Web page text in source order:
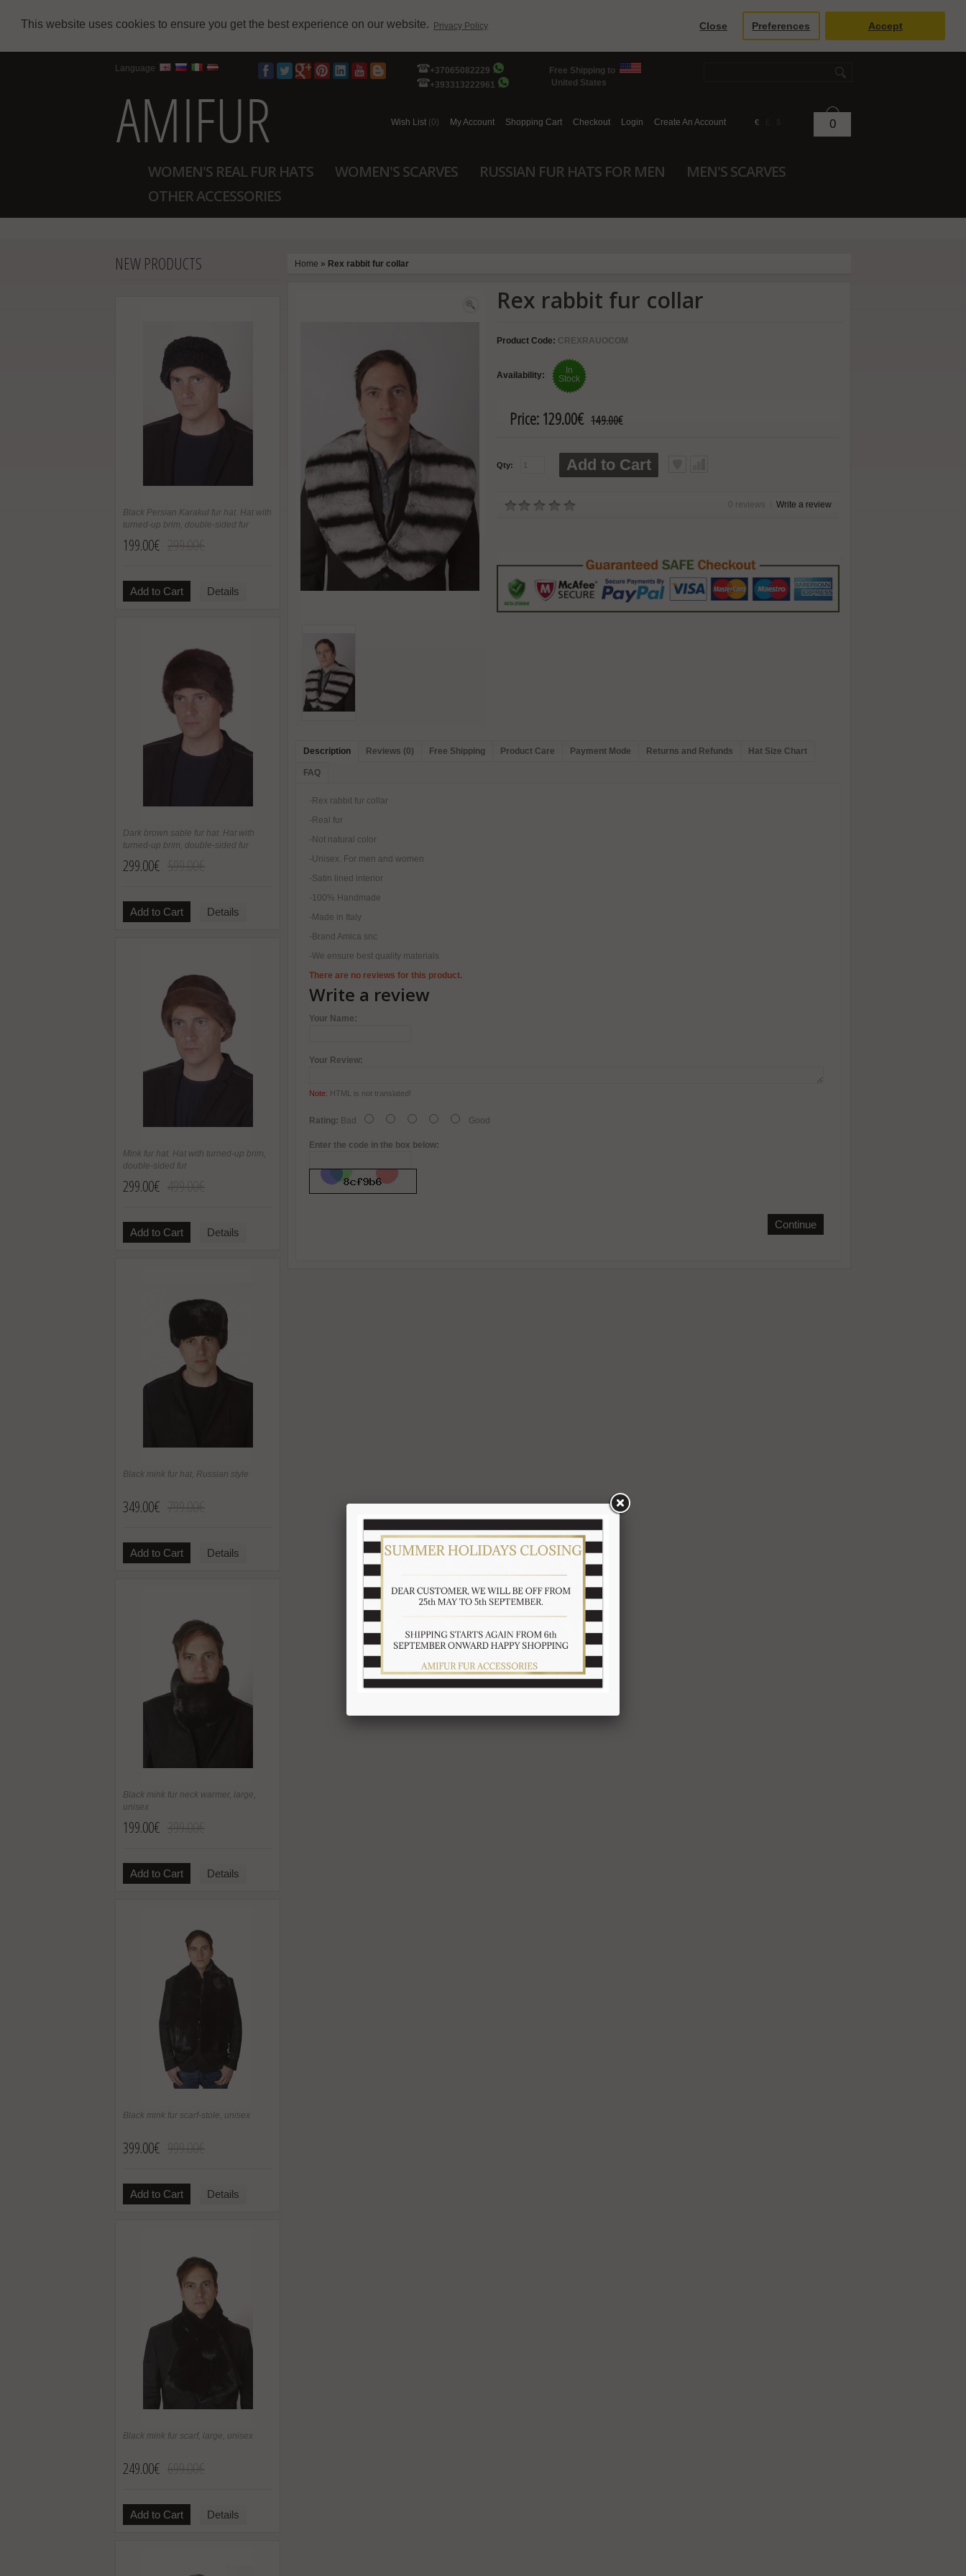
This website uses cookies to ensure you get the best experience on our website. Privacy Policy Close Preferences Accept
Language
+37065082229
+393313222961
Free Shipping to
United States
Wish List (0) My Account Shopping Cart Checkout Login Create An Account € 0
WOMEN'S REAL FUR HATS WOMEN'S SCARVES RUSSIAN FUR HATS FOR MEN
MEN'S SCARVES
OTHER ACCESSORIES
NEW PRODUCTS
Black Persian Karakul fur hat. Hat with
turned-up brim, double-sided fur
199.00€
Add to Cart Details
Dark brown sable fur hat. Hat with
turned-up brim, double-sided fur
299.00€
Add to Cart Details
Mink fur hat. Hat with turned-up brim,
double-sided fur
299.00€
Add to Cart Details
Black mink fur hat, Russian style
349.00€
Add to Cart Details
Black mink fur neck warmer, large,
unisex
199.00€
Add to Cart Details
Black mink fur scarf-stole, unisex
399.00€
Add to Cart Details
Black mink fur scarf, large, unisex
249.00€
Add to Cart Details
Home » Rex rabbit fur collar
Rex rabbit fur collar
Product Code: CREXRAUOCOM
Availability:
In
Stock
Price: 129.00€ 149.00€
Qty: Add to Cart
0 reviews Write a review
Description Reviews (0) Free Shipping Product Care Payment Mode Returns and Refunds Hat Size Chart
FAQ
-Rex rabbit fur collar
-Real fur
-Not natural color
-Unisex. For men and women
-Satin lined interior
-100% Handmade
-Made in Italy
-Brand Amica snc
-We ensure best quality materials
There are no reviews for this product.
Write a review
Your Name:
Your Review:
Note: HTML is not translated!
Rating: Bad Good
Enter the code in the box below:
Continue